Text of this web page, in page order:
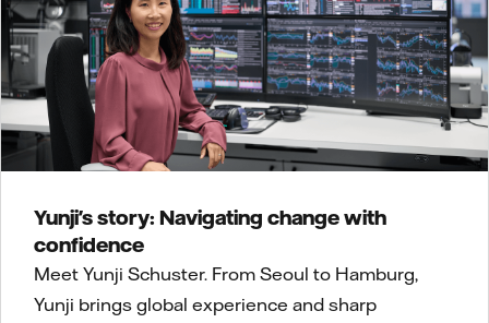
Yunji's story: Navigating change with
confidence
Meet Yunji Schuster. From Seoul to Hamburg,
Yunji brings global experience and sharp